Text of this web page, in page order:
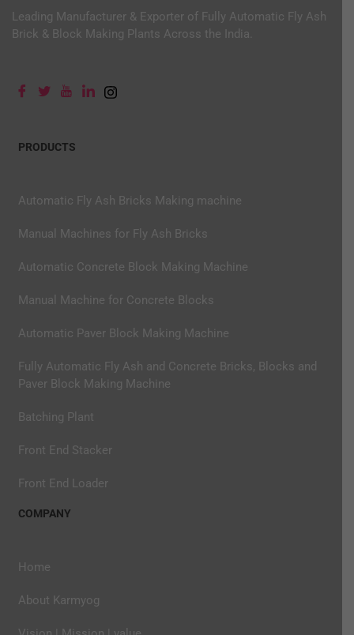
Leading Manufacturer & Exporter of Fully Automatic Fly Ash
Brick & Block Making Plants Across the India.
PRODUCTS
Automatic Fly Ash Bricks Making machine
Manual Machines for Fly Ash Bricks
Automatic Concrete Block Making Machine
Manual Machine for Concrete Blocks
Automatic Paver Block Making Machine
Fully Automatic Fly Ash and Concrete Bricks, Blocks and
Paver Block Making Machine
Batching Plant
Front End Stacker
Front End Loader
COMPANY
Home
About Karmyog